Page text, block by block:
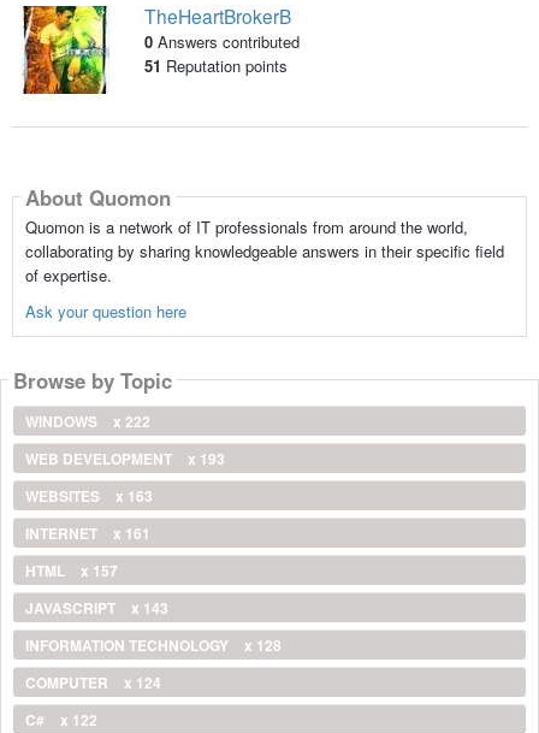
TheHeartBrokerB
0 Answers contributed
51 Reputation points
About Quomon
Quomon is a network of IT professionals from around the world,
collaborating by sharing knowledgeable answers in their specific field
of expertise.
Ask your question here
Browse by Topic
WINDOWS
x 222
WEB DEVELOPMENT
x 193
WEBSITES
x 163
INTERNET
x 161
HTML
x 157
JAVASCRIPT
x 143
INFORMATION TECHNOLOGY
x 128
COMPUTER
x 124
C#
x 122